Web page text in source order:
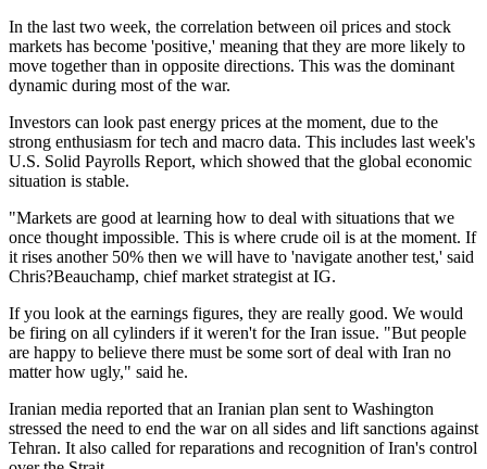
In the last two week, the correlation between oil prices and stock
markets has become 'positive,' meaning that they are more likely to
move together than in opposite directions. This was the dominant
dynamic during most of the war.
Investors can look past energy prices at the moment, due to the
strong enthusiasm for tech and macro data. This includes last week's
U.S. Solid Payrolls Report, which showed that the global economic
situation is stable.
"Markets are good at learning how to deal with situations that we
once thought impossible. This is where crude oil is at the moment. If
it rises another 50% then we will have to 'navigate another test,' said
Chris?Beauchamp, chief market strategist at IG.
If you look at the earnings figures, they are really good. We would
be firing on all cylinders if it weren't for the Iran issue. "But people
are happy to believe there must be some sort of deal with Iran no
matter how ugly," said he.
Iranian media reported that an Iranian plan sent to Washington
stressed the need to end the war on all sides and lift sanctions against
Tehran. It also called for reparations and recognition of Iran's control